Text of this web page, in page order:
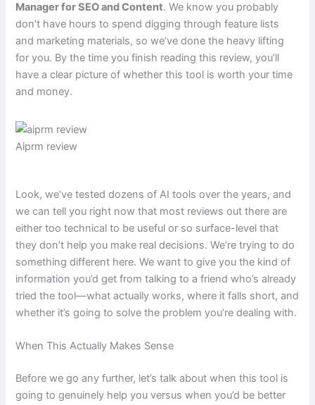
Manager for SEO and Content. We know you probably
don’t have hours to spend digging through feature lists
and marketing materials, so we’ve done the heavy lifting
for you. By the time you finish reading this review, you’ll
have a clear picture of whether this tool is worth your time
and money.
Aiprm review
Look, we’ve tested dozens of AI tools over the years, and
we can tell you right now that most reviews out there are
either too technical to be useful or so surface-level that
they don’t help you make real decisions. We’re trying to do
something different here. We want to give you the kind of
information you’d get from talking to a friend who’s already
tried the tool—what actually works, where it falls short, and
whether it’s going to solve the problem you’re dealing with.
When This Actually Makes Sense
Before we go any further, let’s talk about when this tool is
going to genuinely help you versus when you’d be better